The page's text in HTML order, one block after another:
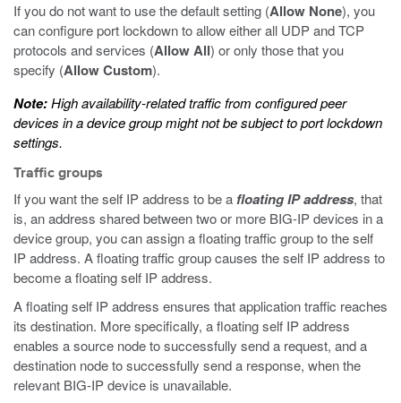
If you do not want to use the default setting (Allow None), you
can configure port lockdown to allow either all UDP and TCP
protocols and services (Allow All) or only those that you
specify (Allow Custom).
Note:High availability-related traffic from configured peer
devices in a device group might not be subject to port lockdown
settings.
Traffic groups
If you want the self IP address to be afloating IP address, that
is, an address shared between two or more BIG-IP devices in a
device group, you can assign a floating traffic group to the self
IP address. A floating traffic group causes the self IP address to
become a floating self IP address.
A floating self IP address ensures that application traffic reaches
its destination. More specifically, a floating self IP address
enables a source node to successfully send a request, and a
destination node to successfully send a response, when the
relevant BIG-IP device is unavailable.